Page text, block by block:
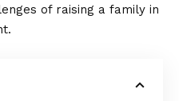
of raising a family in